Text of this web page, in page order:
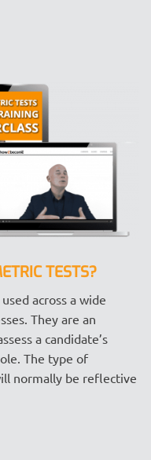
TESTS?
across a wide
They are an
a candidate’s
The type of
normally be reflective